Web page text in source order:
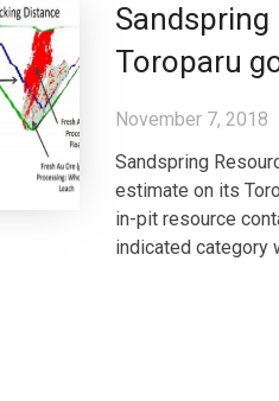
Sandspring
Toroparu
November 7, 2018
Sandspring
estimate on its
in-pit resource
indicated category